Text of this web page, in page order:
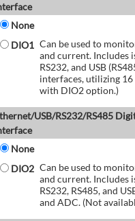
None
DIO1 Can be used to
and current. Includes
RS232, and USB
interfaces, utilizing
with DIO2 option.)
USB/RS232/RS485
None
DIO2 Can be used to
and current. Includes
RS232, RS485, and
and ADC. (Not